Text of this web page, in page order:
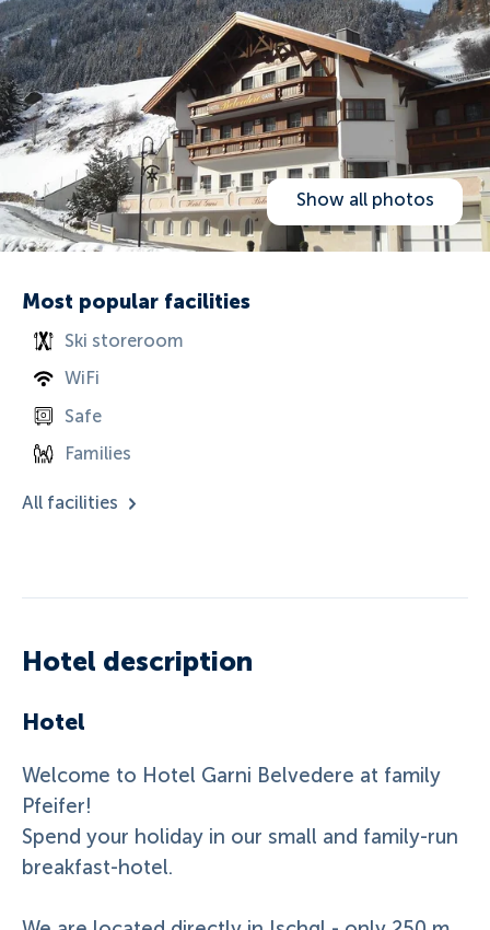
Show all photos
Most popular facilities
Ski storeroom
WiFi
Safe
Families
All facilities
Hotel description
Hotel
Welcome to Hotel Garni Belvedere at family
Pfeifer!
Spend your holiday in our small and family-run
breakfast-hotel.